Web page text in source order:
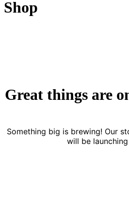
Shop
Great things are
Something big is brewing! Our
will be